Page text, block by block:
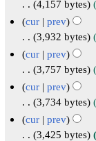
a
r
y
m
m
a
r
y
u
m
m
a
r
y
a
y
0
t
u
m
m
a
r
y
a
u
2
e
t
u
m
m
6
p
2
4,157 bytes
cur
prev
3,932 bytes
N
e
t
cur
prev
3,757 bytes
cur
prev
3,734 bytes
cur
prev
3,425 bytes